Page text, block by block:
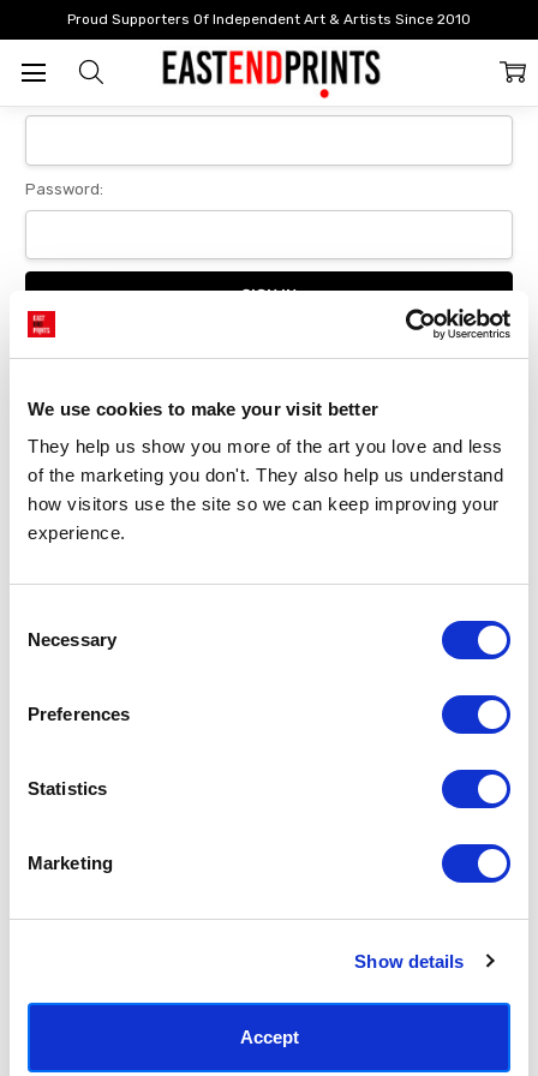
We use cookies to make your visit better
They help us show you more of the art you love and less
of the marketing you don't. They also help us understand
how visitors use the site so we can keep improving your
experience.
Selection
Necessary
Preferences
Statistics
Marketing
Show details
Accept
Proud Supporters Of Independent Art & Artists Since 2010
Login
Sign In
Password:
Forgot your password?
New Customer?
Create an account with us and you'll be able to:
Checkout faster
Save multiple delivery addresses
Track new orders
SUBSCRIBE TODAY & GET 10% OFF
SUBSCRIBE
(+44) 0207 241 1118